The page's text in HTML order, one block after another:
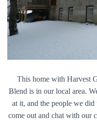
This home with Harvest
Blend is in our local area.
at it, and the people we
come out and chat with our